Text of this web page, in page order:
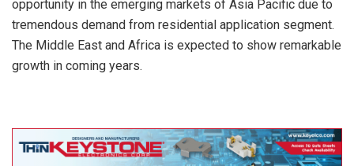
opportunity in the emerging markets of Asia Pacific due to
tremendous demand from residential application segment.
The Middle East and Africa is expected to show remarkable
growth in coming years.